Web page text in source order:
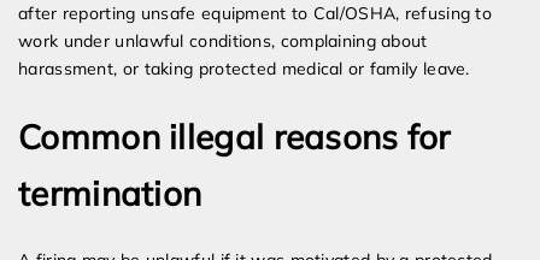
after reporting unsafe equipment to Cal/OSHA, refusing to
work under unlawful conditions, complaining about
harassment, or taking protected medical or family leave.
Common illegal reasons for
termination